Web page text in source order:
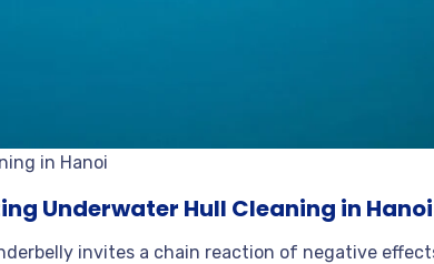
in Hanoi
Underwater Hull Cleaning in
invites a chain reaction of negative